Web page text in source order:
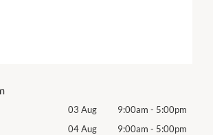
03 Aug 9:00am - 5:00pm
04 Aug 9:00am - 5:00pm